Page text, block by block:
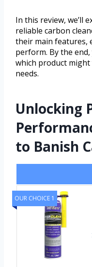
In this review, we’ll
reliable carbon
their main features,
perform. By the end,
which product might
needs.
Unlocking
to Banish
OUR CHOICE 1